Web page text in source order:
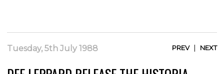
Tuesday, 5th July 1988 PREV| NEXT